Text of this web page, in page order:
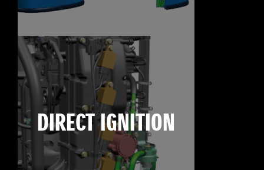
DIRECT IGNITION